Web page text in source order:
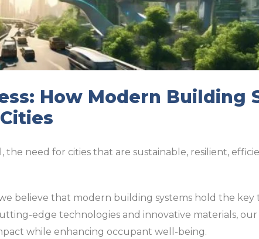
How Modern Building
need for cities that are sustainable, resilient,
believe that modern building systems hold the key
edge technologies and innovative materials, our
while enhancing occupant well-being.